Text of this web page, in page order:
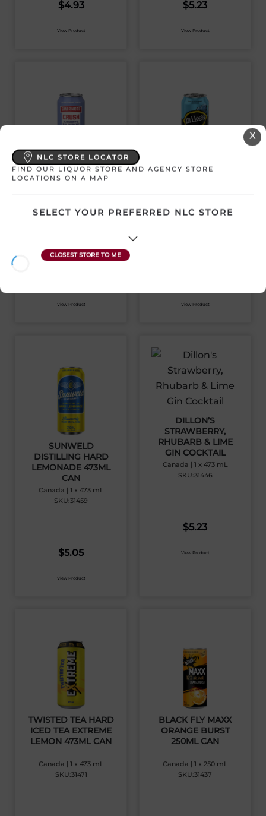
$4.93
View Product
$5.23
View Product
SMIRNOFF CRUSH
BLACKBERRY &
Canada | 1 x 473 mL
View Product
MIKE’S HARD BLUE
Canada | 1 x 473 mL
View Product
SUNWELD
DISTILLING HARD
LEMONADE 473ML
CAN
Canada | 1 x 473 mL
SKU:31459
$5.05
View Product
DILLON’S
STRAWBERRY,
RHUBARB & LIME
GIN COCKTAIL
Canada | 1 x 473 mL
SKU:31446
$5.23
View Product
TWISTED TEA HARD
ICED TEA EXTREME
LEMON 473ML CAN
Canada | 1 x 473 mL
SKU:31471
BLACK FLY MAXX
ORANGE BURST
250ML CAN
Canada | 1 x 250 mL
SKU:31437
X
NLC STORE LOCATOR
FIND OUR LIQUOR STORE AND AGENCY STORE
LOCATIONS ON A MAP
SELECT YOUR PREFERRED NLC STORE